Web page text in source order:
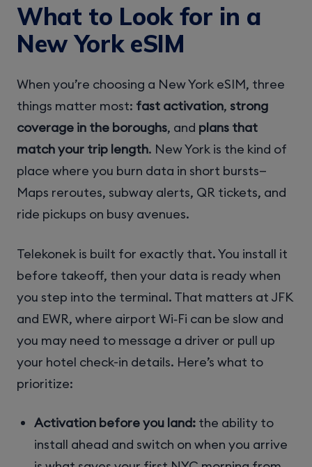
What to Look for in a
New York eSIM
When you’re choosing a New York eSIM, three
things matter most: fast activation, strong
coverage in the boroughs, and plans that
match your trip length. New York is the kind of
place where you burn data in short bursts—
Maps reroutes, subway alerts, QR tickets, and
ride pickups on busy avenues.
Telekonek is built for exactly that. You install it
before takeoff, then your data is ready when
you step into the terminal. That matters at JFK
and EWR, where airport Wi‑Fi can be slow and
you may need to message a driver or pull up
your hotel check-in details. Here’s what to
prioritize:
Activation before you land: the ability to
install ahead and switch on when you arrive